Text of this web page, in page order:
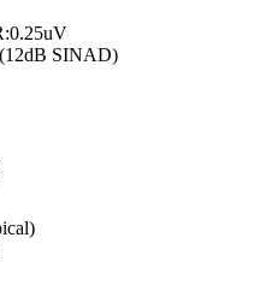
SINAD)